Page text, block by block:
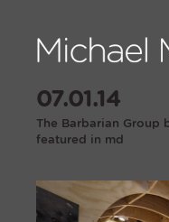
07.01.14
The Barbarian Group
featured in md